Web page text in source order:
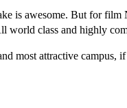
is awesome. But for film
world class and highly
most attractive campus,